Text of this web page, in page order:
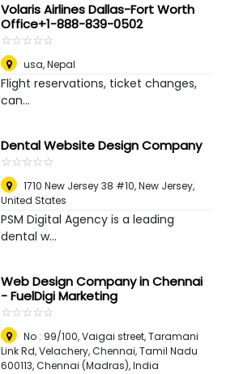
Volaris Airlines Dallas-Fort Worth
Office+1-888-839-0502
☆☆☆☆☆
★★★★★
usa,Nepal
Flight reservations, ticket changes,
can...
Dental Website Design Company
☆☆☆☆☆
★★★★★
1710 New Jersey 38 #10, New Jersey,
United States
PSM Digital Agency is a leading
dental w...
Web Design Company in Chennai
- FuelDigi Marketing
☆☆☆☆☆
★★★★★
No : 99/100, Vaigai street, Taramani
Link Rd, Velachery, Chennai, Tamil Nadu
600113,Chennai (Madras), India